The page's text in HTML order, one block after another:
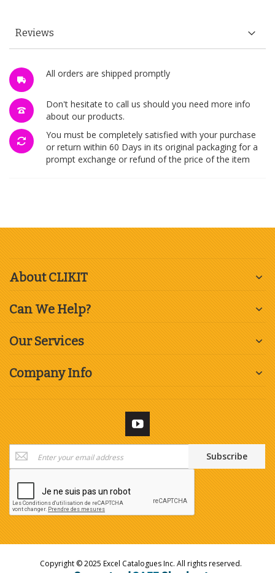
All orders are shipped promptly
Don't hesitate to call us should you need more info
about our products.
You must be completely satisfied with your purchase
or return within 60 Days in its original packaging for a
prompt exchange or refund of the price of the item
Reviews
About CLIKIT
Can We Help?
Our Services
Company Info
Sign
Up
Our
Newsletter:
Subscribe
Copyright © 2025 Excel Catalogues Inc. All rights reserved.